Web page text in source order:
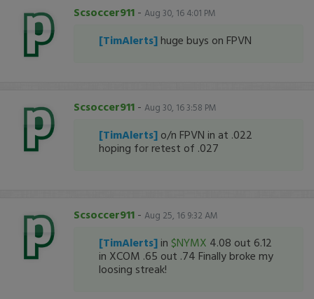
Scsoccer911 - Aug 30, 16 4:01 PM
[TimAlerts] huge buys on FPVN
Scsoccer911 - Aug 30, 16 3:58 PM
[TimAlerts] o/n FPVN in at .022
hoping for retest of .027
Scsoccer911 - Aug 25, 16 9:32 AM
[TimAlerts] in $NYMX 4.08 out 6.12
in XCOM .65 out .74 Finally broke my
loosing streak!